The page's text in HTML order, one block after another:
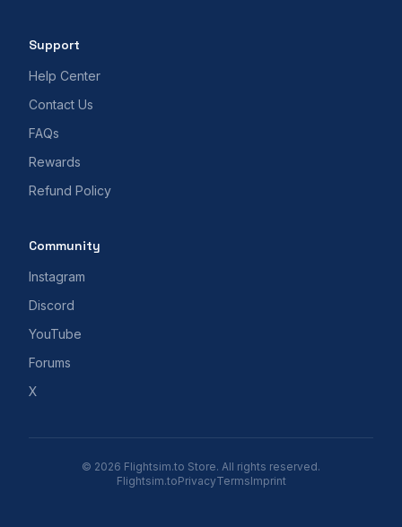
Support
Help Center
Contact Us
FAQs
Rewards
Refund Policy
Community
Instagram
Discord
YouTube
Forums
X
© 2026 Flightsim.to Store. All rights reserved.
Flightsim.toPrivacyTermsImprint